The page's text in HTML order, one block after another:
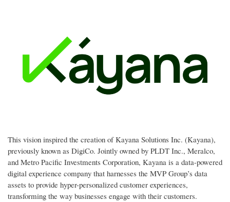
This vision inspired the creation of Kayana Solutions Inc. (Kayana),
previously known as DigiCo. Jointly owned by PLDT Inc., Meralco,
and Metro Pacific Investments Corporation, Kayana is a data-powered
digital experience company that harnesses the MVP Group’s data
assets to provide hyper-personalized customer experiences,
transforming the way businesses engage with their customers.